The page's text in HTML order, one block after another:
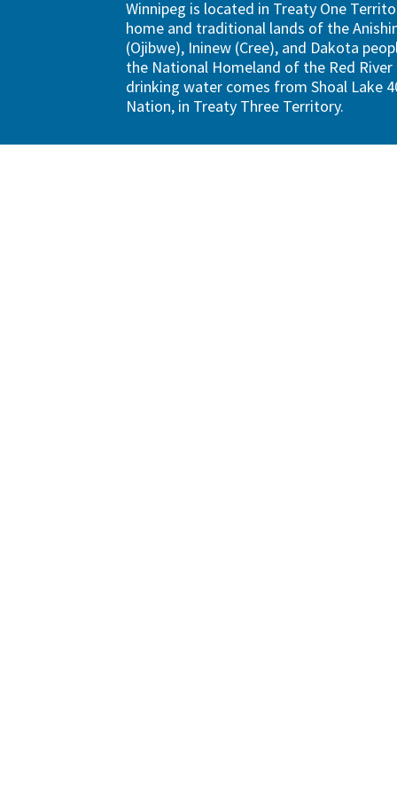
Winnipeg is located in Treaty One
home and traditional lands of the
(Ojibwe), Ininew (Cree), and Dakota
the National Homeland of the Red River
drinking water comes from Shoal Lake
Nation, in Treaty Three Territory.